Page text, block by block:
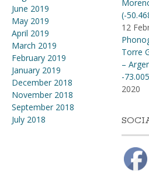
June 2019
May 2019
April 2019
March 2019
February 2019
January 2019
December 2018
November 2018
September 2018
July 2018
(-
12
Torre
–
-
2020